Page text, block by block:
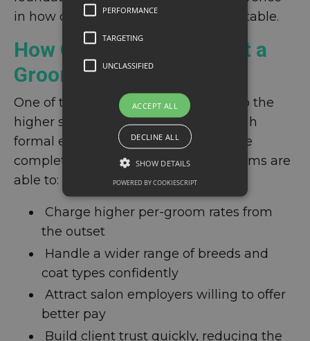
in how quickly a salon becomes profitable.
How Qualifications Boost a
Groomer's Income
One of the clearest ways to move into the
higher salary brackets faster is through
formal education. Groomers who have
completed accredited training programs are
able to:
Charge higher per-groom rates from
the outset
Handle a wider range of breeds and
coat types confidently
Attract salon employers willing to offer
better pay
Build client trust quickly, reducing the
PERFORMANCE
TARGETING
UNCLASSIFIED
ACCEPT ALL
DECLINE ALL
SHOW DETAILS
POWERED BY COOKIESCRIPT